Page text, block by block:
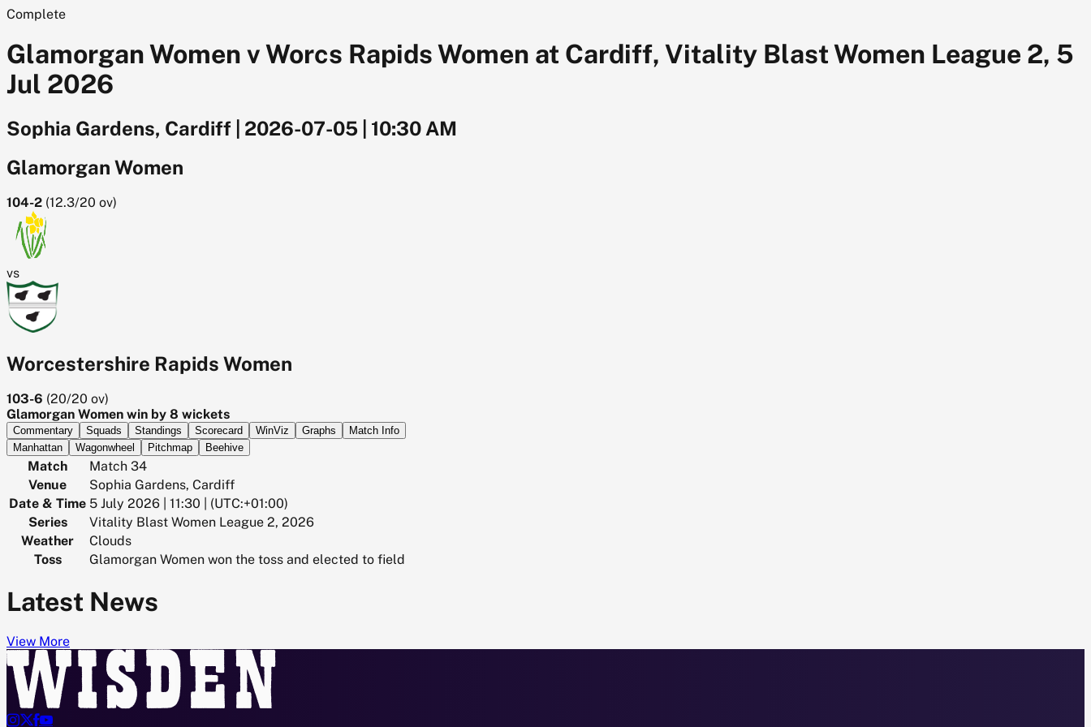
Complete
Glamorgan Women v Worcs Rapids Women at Cardiff, Vitality Blast Women League 2, 5
Jul 2026
Sophia Gardens, Cardiff 2026-07-05
10:30 AM
Glamorgan Women
104-2 (12.3/20 ov)
vs
Worcestershire Rapids Women
103-6 (20/20 ov)
Glamorgan Women win by 8 wickets
Commentary Squads Standings Scorecard WinViz Graphs
Match Info
Manhattan
Wagonwheel Pitchmap Beehive
Match
Match 34
Venue
Sophia Gardens, Cardiff
Date & Time 5 July 2026 | 11:30 | (UTC:+01:00)
Series
Vitality Blast Women League 2, 2026
Weather
Clouds
Toss
Glamorgan Women won the toss and elected to field
Latest News
View More
